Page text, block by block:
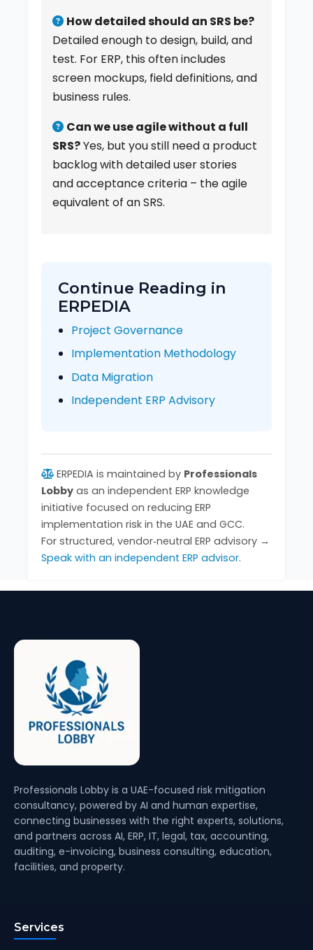
How detailed should an SRS be?
Detailed enough to design, build, and
test. For ERP, this often includes
screen mockups, field definitions, and
business rules.
Can we use agile without a full
SRS?Yes, but you still need a product
backlog with detailed user stories
and acceptance criteria – the agile
equivalent of an SRS.
Continue Reading in
ERPEDIA
Project Governance
Implementation Methodology
Data Migration
Independent ERP Advisory
ERPEDIA is maintained by Professionals
Lobby as an independent ERP knowledge
initiative focused on reducing ERP
implementation risk in the UAE and GCC.
For structured, vendor‑neutral ERP advisory →
Speak with an independent ERP advisor.
Professionals Lobby is a UAE-focused risk mitigation
consultancy, powered by AI and human expertise,
connecting businesses with the right experts, solutions,
and partners across AI, ERP, IT, legal, tax, accounting,
auditing, e-invoicing, business consulting, education,
facilities, and property.
Services